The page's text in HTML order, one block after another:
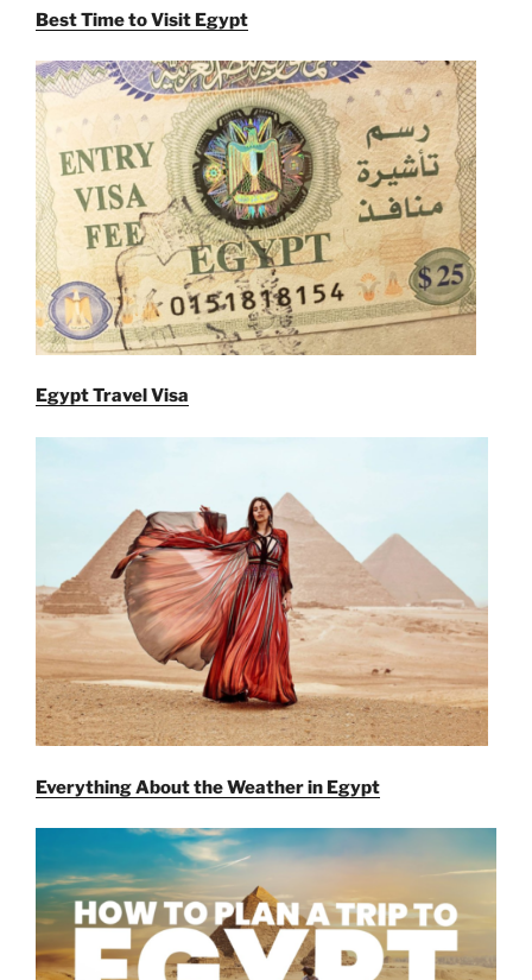
Best Time to Visit Egypt
Egypt Travel Visa
Everything About the Weather in Egypt